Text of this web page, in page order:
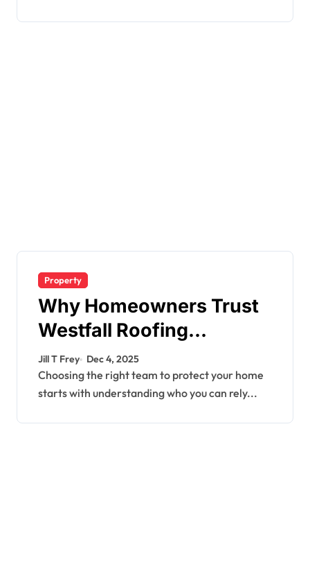
Property
Why Homeowners Trust
Westfall Roofing
Company for Quality
Roofing Services
Jill T Frey Dec 4, 2025
Choosing the right team to protect your home
starts with understanding who you can rely...